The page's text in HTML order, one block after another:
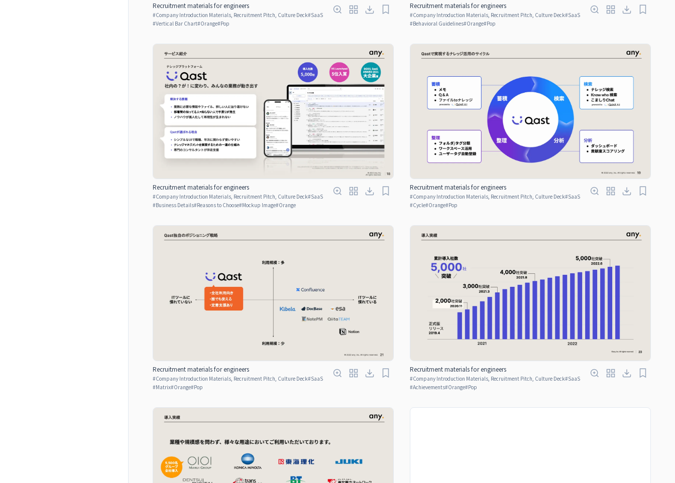
Recruitment materials for engineers
#Company Introduction Materials, Recruitment Pitch, Culture Deck#SaaS
#Vertical Bar Chart#Orange#Pop
Recruitment materials for engineers
#Company Introduction Materials, Recruitment Pitch, Culture Deck#SaaS
#Behavioral Guidelines#Orange#Pop
Recruitment materials for engineers
#Company Introduction Materials, Recruitment Pitch, Culture Deck#SaaS
#Business Details#Reasons to Choose#Mockup Image#Orange
Recruitment materials for engineers
#Company Introduction Materials, Recruitment Pitch, Culture Deck#SaaS
#Cycle#Orange#Pop
Recruitment materials for engineers
#Company Introduction Materials, Recruitment Pitch, Culture Deck#SaaS
#Matrix#Orange#Pop
Recruitment materials for engineers
#Company Introduction Materials, Recruitment Pitch, Culture Deck#SaaS
#Achievements#Orange#Pop